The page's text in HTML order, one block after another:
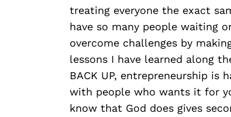
treating everyone the exact
have so many people waiting
overcome challenges by
lessons I have learned along
BACK UP, entrepreneurship is
with people who wants it for
know that God does gives